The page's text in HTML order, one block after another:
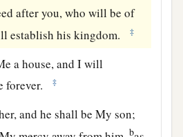
after you, who will be of
establish his kingdom.
‡
a house, and I will
forever.
‡
and he shall be My son;
b